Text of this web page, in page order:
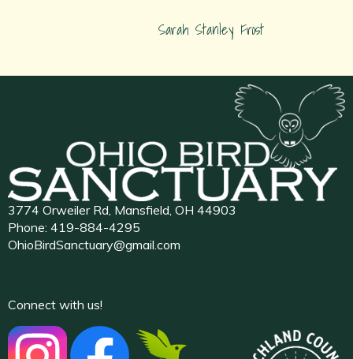
Sarah Stanley Frost
3774 Orweiler Rd, Mansfield, OH 44903
Phone: 419-884-4295
OhioBirdSanctuary@gmail.com
Connect with us!